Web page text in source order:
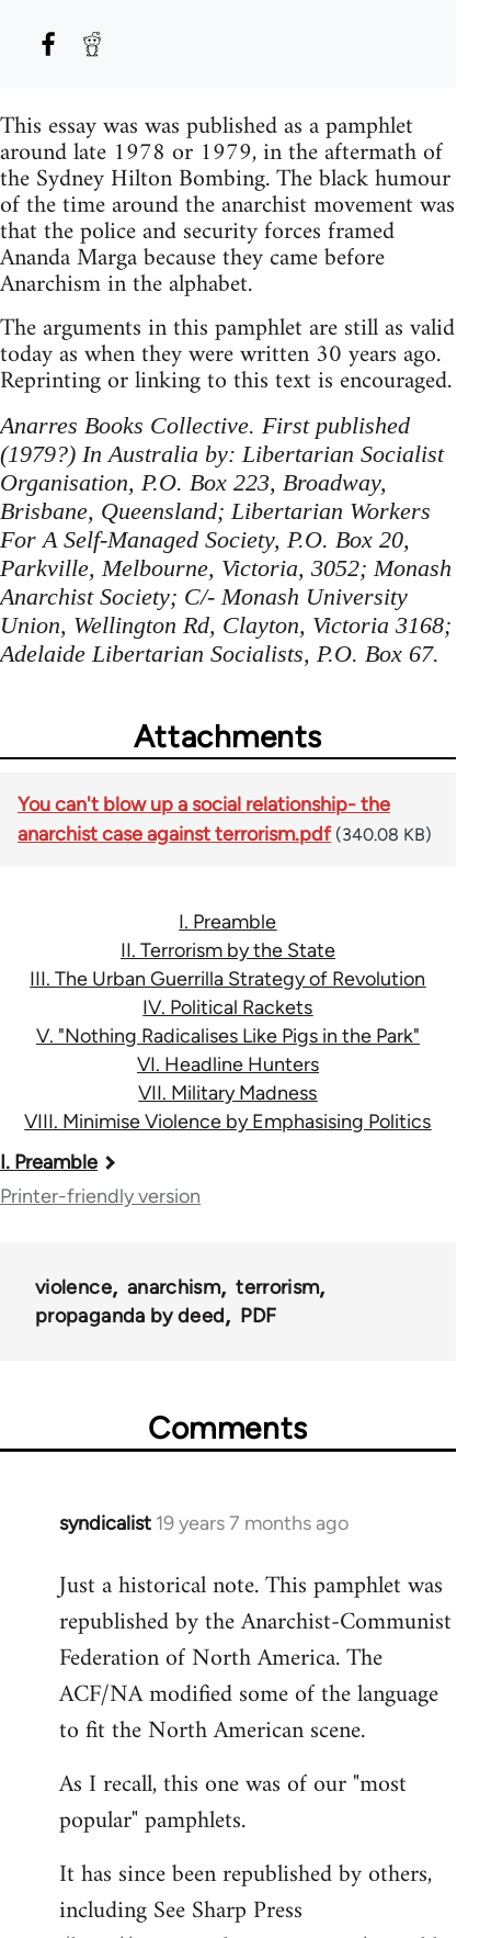
This essay was was published as a pamphlet
around late 1978 or 1979, in the aftermath of
the Sydney Hilton Bombing. The black humour
of the time around the anarchist movement was
that the police and security forces framed
Ananda Marga because they came before
Anarchism in the alphabet.
The arguments in this pamphlet are still as valid
today as when they were written 30 years ago.
Reprinting or linking to this text is encouraged.
Anarres Books Collective. First published
(1979?) In Australia by: Libertarian Socialist
Organisation, P.O. Box 223, Broadway,
Brisbane, Queensland; Libertarian Workers
For A Self-Managed Society, P.O. Box 20,
Parkville, Melbourne, Victoria, 3052; Monash
Anarchist Society; C/- Monash University
Union, Wellington Rd, Clayton, Victoria 3168;
Adelaide Libertarian Socialists, P.O. Box 67.
Attachments
You can't blow up a social relationship- the
anarchist case against terrorism.pdf (340.08 KB)
I. Preamble
II. Terrorism by the State
III. The Urban Guerrilla Strategy of Revolution
IV. Political Rackets
V. "Nothing Radicalises Like Pigs in the Park"
VI. Headline Hunters
VII. Military Madness
VIII. Minimise Violence by Emphasising Politics
Book
traversal
122
I. Preamble
Printer-friendly version
violence anarchism
terrorism
propaganda by deed
PDF
Comments
syndicalist 19 years 7 months ago
In
to
Welcome
libcom.org
Just a historical note. This pamphlet was
republished by the Anarchist-Communist
Federation of North America. The
ACF/NA modified some of the language
to fit the North American scene.
As I recall, this one was of our "most
popular" pamphlets.
It has since been republished by others,
including See Sharp Press